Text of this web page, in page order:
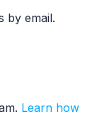
by email.
Learn how